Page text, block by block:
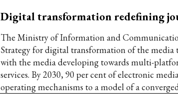
Digital transformation redefining
The Ministry of Information and
Strategy for digital transformation of the media
with the media developing towards multi-
services. By 2030, 90 per cent of electronic
operating mechanisms to a model of a